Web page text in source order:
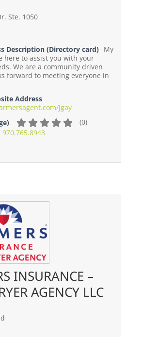
Ste. 1050
Description (Directory card)
My
here to assist you with your
We are a community driven
forward to meeting everyone in
Address
jgay
(0)
970.765.8943
INSURANCE –
AGENCY LLC